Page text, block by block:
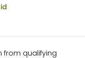
from qualifying